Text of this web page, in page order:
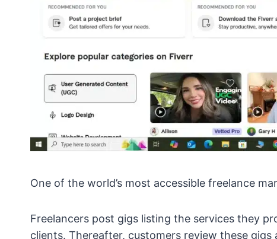
One of the world’s most accessible freelance
Freelancers post gigs listing the services they
clients. Thereafter, customers review these gigs